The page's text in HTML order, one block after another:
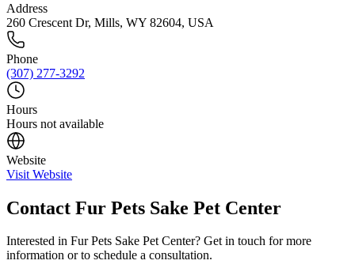
Address
260 Crescent Dr, Mills, WY 82604, USA
Phone
(307) 277-3292
Hours
Hours not available
Website
Visit Website
Contact Fur Pets Sake Pet Center
Interested in Fur Pets Sake Pet Center? Get in touch for more
information or to schedule a consultation.